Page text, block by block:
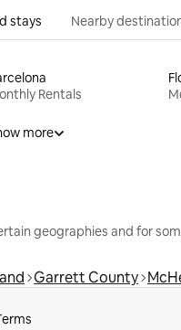
stays Nearby
Rentals
more
geographies and for
Garrett County